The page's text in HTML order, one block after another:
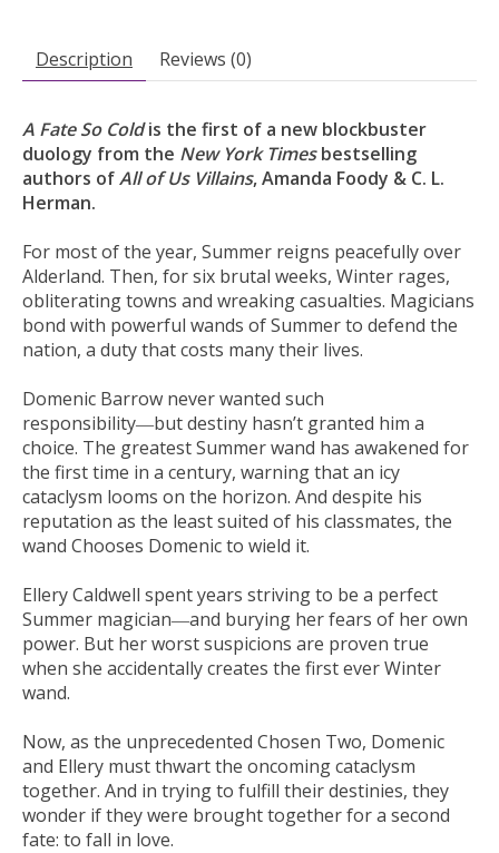
Description Reviews (0)
A Fate So Coldis the first of a new blockbuster
duology from the New York Timesbestselling
authors ofAll of Us Villains, Amanda Foody & C. L.
Herman.
For most of the year, Summer reigns peacefully over
Alderland. Then, for six brutal weeks, Winter rages,
obliterating towns and wreaking casualties. Magicians
bond with powerful wands of Summer to defend the
nation, a duty that costs many their lives.
Domenic Barrow never wanted such
responsibility―but destiny hasn’t granted him a
choice. The greatest Summer wand has awakened for
the first time in a century, warning that an icy
cataclysm looms on the horizon. And despite his
reputation as the least suited of his classmates, the
wand Chooses Domenic to wield it.
Ellery Caldwell spent years striving to be a perfect
Summer magician―and burying her fears of her own
power. But her worst suspicions are proven true
when she accidentally creates the first ever Winter
wand.
Now, as the unprecedented Chosen Two, Domenic
and Ellery must thwart the oncoming cataclysm
together. And in trying to fulfill their destinies, they
wonder if they were brought together for a second
fate: to fall in love.